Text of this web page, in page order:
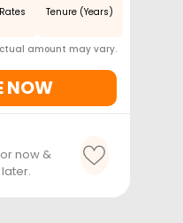
Tenure (Years)
amount may vary.
NOW
now &